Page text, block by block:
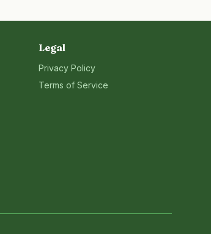
Legal
Privacy Policy
Terms of Service